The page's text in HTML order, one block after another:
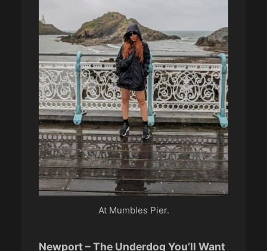
At Mumbles Pier.
Newport – The Underdog You’ll Want